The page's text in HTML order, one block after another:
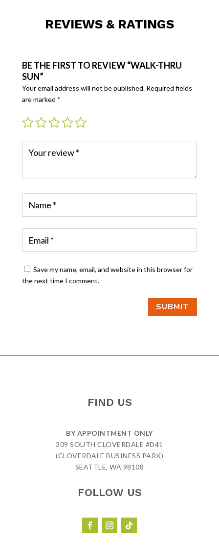
REVIEWS & RATINGS
BE THE FIRST TO REVIEW “WALK-THRU
SUN”
Your email address will not be published. Required fields
are marked *
Save my name, email, and website in this browser for
the next time I comment.
SUBMIT
FIND US
BY APPOINTMENT ONLY
309 SOUTH CLOVERDALE #D41
(CLOVERDALE BUSINESS PARK)
SEATTLE, WA 98108
FOLLOW US